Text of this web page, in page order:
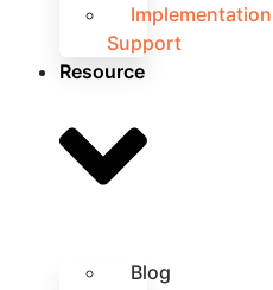
Implementation
Support
Resource
Blog